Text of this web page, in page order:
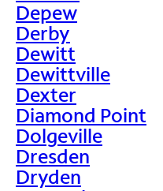
Depew
Derby
Dewitt
Dewittville
Dexter
Diamond Point
Dolgeville
Dresden
Dryden